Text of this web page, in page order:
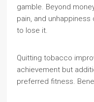
gamble. Beyond
pain, and
to lose it.
Quitting tobacco
achievement but
preferred fitness.